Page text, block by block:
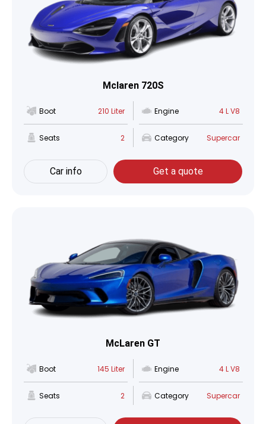
Mclaren 720S
Boot 210 Liter Engine 4 L V8
Seats 2 Category Supercar
Car info Get a quote
McLaren GT
Boot 145 Liter Engine 4 L V8
Seats 2 Category Supercar